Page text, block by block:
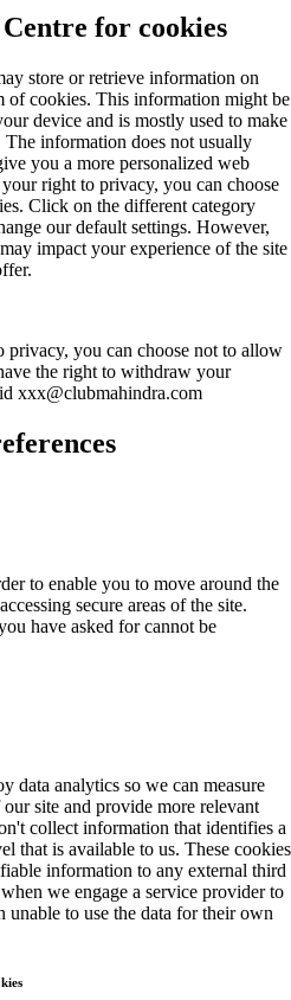
for cookies
store or retrieve information on
of cookies. This information might be
device and is mostly used to make
information does not usually
you a more personalized web
right to privacy, you can choose
Click on the different category
our default settings. However,
impact your experience of the site
privacy, you can choose not to allow
the right to withdraw your
xxx@clubmahindra.com
to enable you to move around the
secure areas of the site.
have asked for cannot be
data analytics so we can measure
site and provide more relevant
collect information that identifies a
that is available to us. These cookies
information to any external third
we engage a service provider to
to use the data for their own